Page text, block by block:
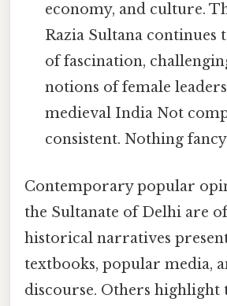
economy, and culture.
Razia Sultana continues
of fascination,
notions of female
medieval India Not
consistent. Nothing
Contemporary popular
the Sultanate of Delhi are
historical narratives
textbooks, popular media,
discourse. Others highlight